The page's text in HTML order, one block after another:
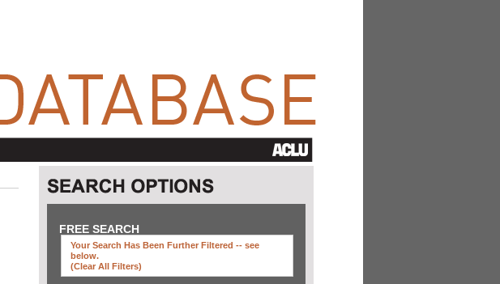
FREE SEARCH
Your Search Has Been Further Filtered -- see
below.
(clear All Filters)